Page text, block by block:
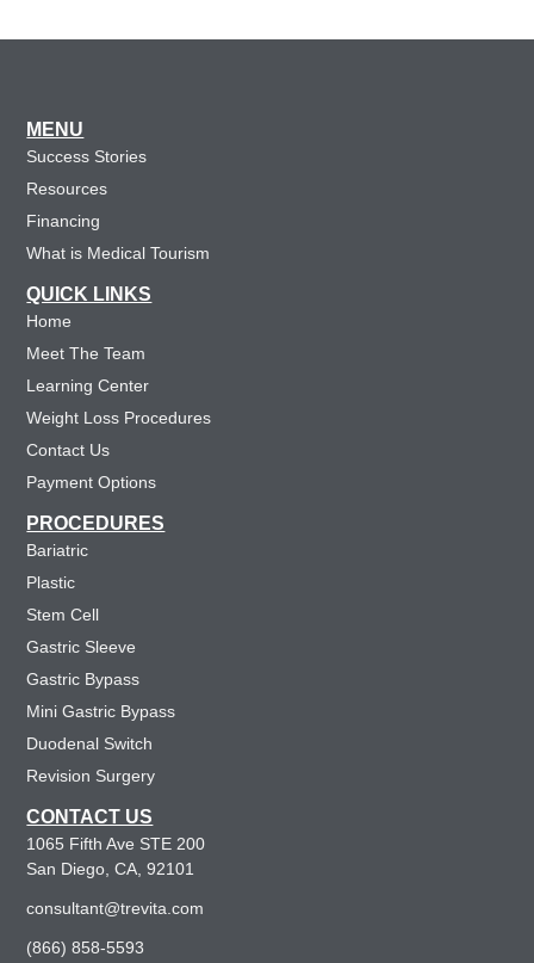
MENU
Success Stories
Resources
Financing
What is Medical Tourism
QUICK LINKS
Home
Meet The Team
Learning Center
Weight Loss Procedures
Contact Us
Payment Options
PROCEDURES
Bariatric
Plastic
Stem Cell
Gastric Sleeve
Gastric Bypass
Mini Gastric Bypass
Duodenal Switch
Revision Surgery
CONTACT US
1065 Fifth Ave STE 200
San Diego, CA, 92101
consultant@trevita.com
(866) 858-5593